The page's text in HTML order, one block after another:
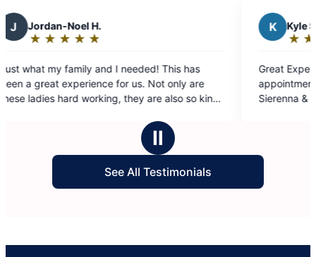
This has
only are
also so kind
out
of
stars
Great Experience all around. From booking
appointment, to getting a quote, to the
Sierenna & Shamecca were awesome,
did a great job with the cleaning.
Ⅱ
See All Testimonials